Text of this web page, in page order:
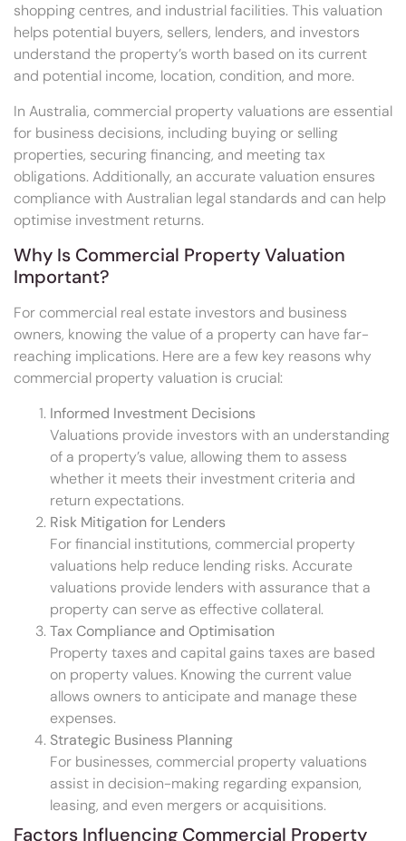
shopping centres, and industrial facilities. This valuation
helps potential buyers, sellers, lenders, and investors
understand the property’s worth based on its current
and potential income, location, condition, and more.
In Australia, commercial property valuations are essential
for business decisions, including buying or selling
properties, securing financing, and meeting tax
obligations. Additionally, an accurate valuation ensures
compliance with Australian legal standards and can help
optimise investment returns.
Why Is Commercial Property Valuation
Important?
For commercial real estate investors and business
owners, knowing the value of a property can have far-
reaching implications. Here are a few key reasons why
commercial property valuation is crucial:
Informed Investment Decisions
Valuations provide investors with an understanding
of a property’s value, allowing them to assess
whether it meets their investment criteria and
return expectations.
Risk Mitigation for Lenders
For financial institutions, commercial property
valuations help reduce lending risks. Accurate
valuations provide lenders with assurance that a
property can serve as effective collateral.
Tax Compliance and Optimisation
Property taxes and capital gains taxes are based
on property values. Knowing the current value
allows owners to anticipate and manage these
expenses.
Strategic Business Planning
For businesses, commercial property valuations
assist in decision-making regarding expansion,
leasing, and even mergers or acquisitions.
Factors Influencing Commercial Property